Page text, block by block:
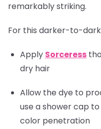
remarkably striking.
For this darker-to-
Apply Sorceress
dry hair
Allow the dye to
use a shower cap
color penetration